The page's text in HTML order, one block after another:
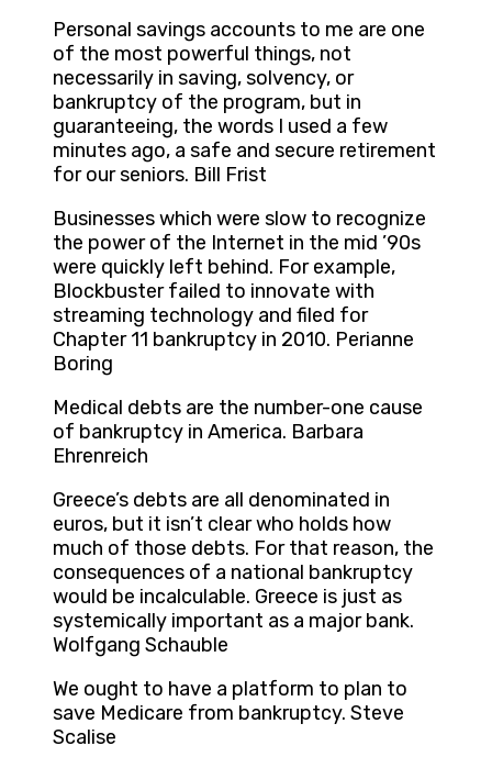
Personal savings accounts to me are one
of the most powerful things, not
necessarily in saving, solvency, or
bankruptcy of the program, but in
guaranteeing, the words I used a few
minutes ago, a safe and secure retirement
for our seniors. Bill Frist
Businesses which were slow to recognize
the power of the Internet in the mid ’90s
were quickly left behind. For example,
Blockbuster failed to innovate with
streaming technology and filed for
Chapter 11 bankruptcy in 2010. Perianne
Boring
Medical debts are the number-one cause
of bankruptcy in America. Barbara
Ehrenreich
Greece’s debts are all denominated in
euros, but it isn’t clear who holds how
much of those debts. For that reason, the
consequences of a national bankruptcy
would be incalculable. Greece is just as
systemically important as a major bank.
Wolfgang Schauble
We ought to have a platform to plan to
save Medicare from bankruptcy. Steve
Scalise